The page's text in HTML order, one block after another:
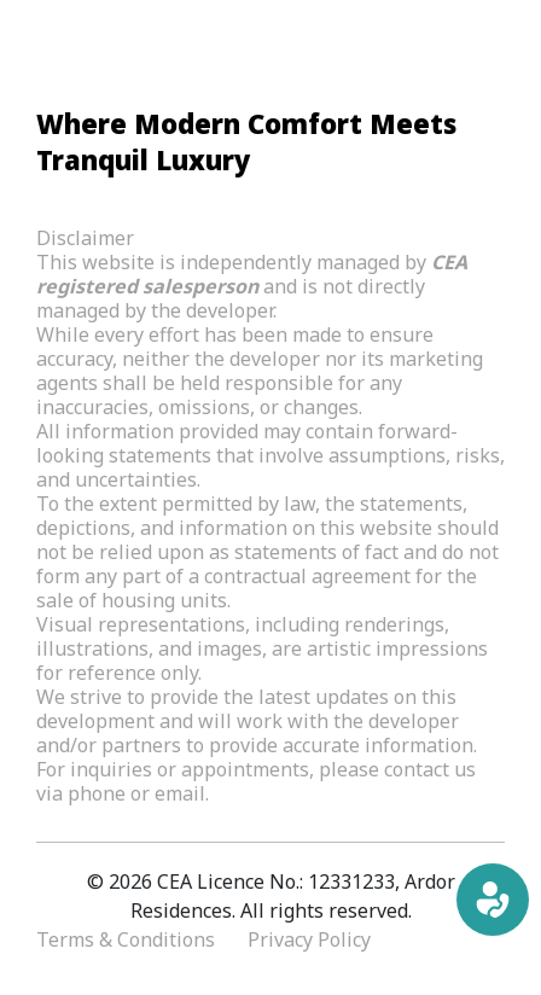
Where Modern Comfort Meets
Tranquil Luxury
Disclaimer
This website is independently managed by CEA
registered salespersonand is not directly
managed by the developer.
While every effort has been made to ensure
accuracy, neither the developer nor its marketing
agents shall be held responsible for any
inaccuracies, omissions, or changes.
All information provided may contain forward-
looking statements that involve assumptions, risks,
and uncertainties.
To the extent permitted by law, the statements,
depictions, and information on this website should
not be relied upon as statements of fact and do not
form any part of a contractual agreement for the
sale of housing units.
Visual representations, including renderings,
illustrations, and images, are artistic impressions
for reference only.
We strive to provide the latest updates on this
development and will work with the developer
and/or partners to provide accurate information.
For inquiries or appointments, please contact us
via phone or email.
© 2026 CEA Licence No.: 12331233, Ardor
Residences. All rights reserved.
Terms & Conditions
Privacy Policy